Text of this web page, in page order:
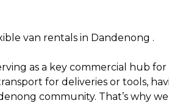
van rentals in Dandenong .
as a key commercial hub
for deliveries or tools,
community. That’s why